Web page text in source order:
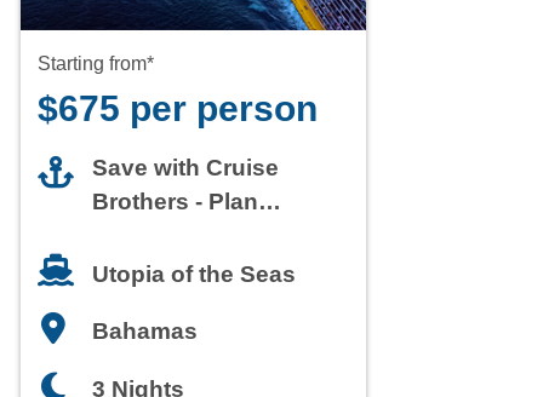
Starting from*
$675 per person
Save with Cruise
Brothers - Plan
Utopia of the Seas
Bahamas
3 Nights